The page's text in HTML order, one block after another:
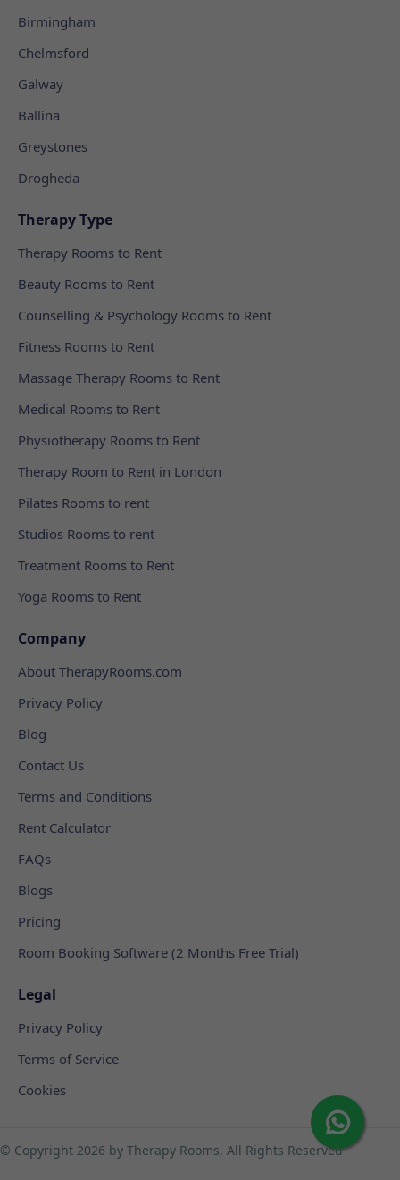
Birmingham
Chelmsford
Galway
Ballina
Greystones
Drogheda
Therapy Type
Therapy Rooms to Rent
Beauty Rooms to Rent
Counselling & Psychology Rooms to Rent
Fitness Rooms to Rent
Massage Therapy Rooms to Rent
Medical Rooms to Rent
Physiotherapy Rooms to Rent
Therapy Room to Rent in London
Pilates Rooms to rent
Studios Rooms to rent
Treatment Rooms to Rent
Yoga Rooms to Rent
Company
About TherapyRooms.com
Privacy Policy
Blog
Contact Us
Terms and Conditions
Rent Calculator
FAQs
Blogs
Pricing
Room Booking Software (2 Months Free Trial)
Legal
Privacy Policy
Terms of Service
Cookies
© Copyright 2026 by Therapy Rooms, All Rights Reserved